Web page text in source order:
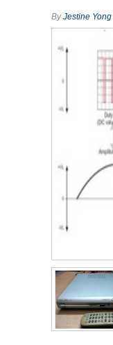
ByJestine Yong